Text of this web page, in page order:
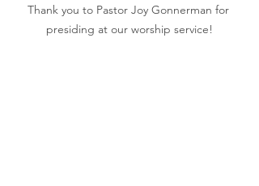
Thank you to Pastor Joy Gonnerman for
presiding at our worship service!